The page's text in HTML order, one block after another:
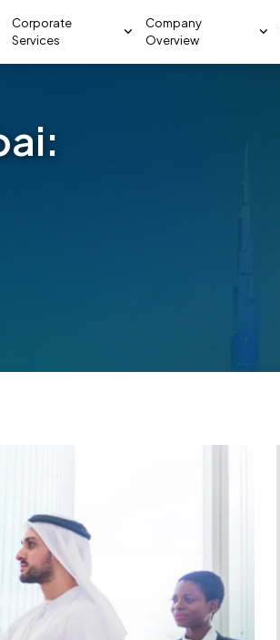
Corporate
Services
Company
Overview